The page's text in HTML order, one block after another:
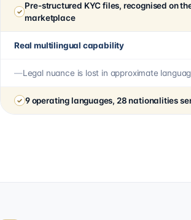
Pre-structured KYC files, recognised on
marketplace
Real multilingual capability
Legal nuance is lost in approximate
9 operating languages, 28 nationalities